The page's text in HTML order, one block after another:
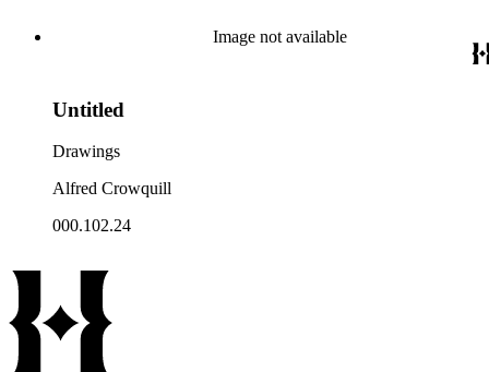
Image not available
Untitled
Drawings
Alfred Crowquill
000.102.24